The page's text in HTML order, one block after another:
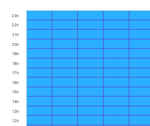
12h
13h
14h
15h
16h
17h
18h
19h
20h
21h
22h
23h